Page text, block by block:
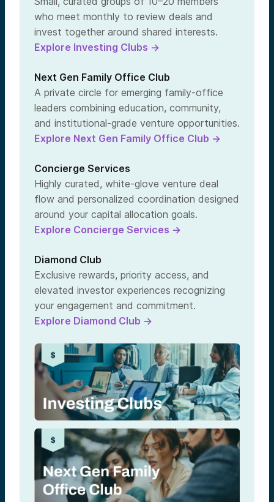
who meet monthly to review deals and
invest together around shared interests.
Explore Investing Clubs →
Next Gen Family Office Club
A private circle for emerging family-office
leaders combining education, community,
and institutional-grade venture opportunities.
Explore Next Gen Family Office Club →
Concierge Services
Highly curated, white-glove venture deal
flow and personalized coordination designed
around your capital allocation goals.
Explore Concierge Services →
Diamond Club
Exclusive rewards, priority access, and
elevated investor experiences recognizing
your engagement and commitment.
Explore Diamond Club →